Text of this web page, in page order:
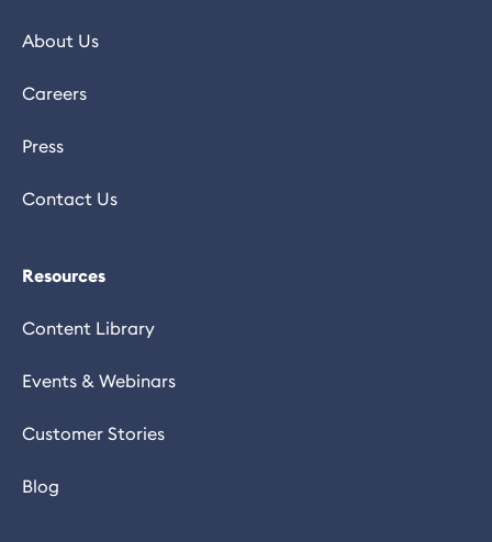
About Us
Careers
Press
Contact Us
Resources
Content Library
Events & Webinars
Customer Stories
Blog